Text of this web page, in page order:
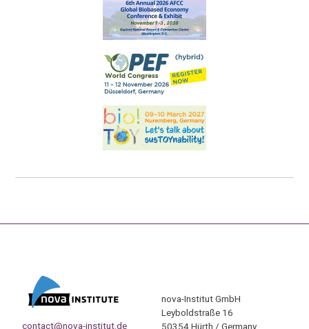
contact@nova-institut.de
nova-Institut GmbH
Leyboldstraße 16
50354 Hürth / Germany